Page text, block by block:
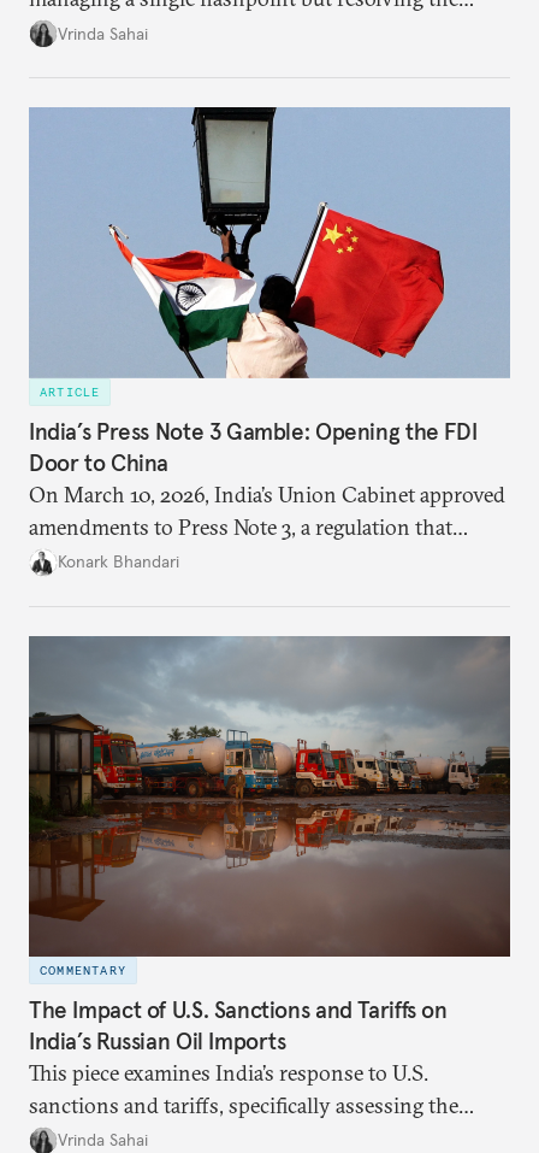
underlying tension between expansion and
Vrinda Sahai
ARTICLE
India’s Press Note 3 Gamble: Opening the FDI
Door to China
On March 10, 2026, India’s Union Cabinet approved
amendments to Press Note 3, a regulation that
mandated government approval on all foreign direct
primarily about whether its stated benefits will
materialize and if the risks have been adequately
weighed. This piece will address the same.
Konark Bhandari
COMMENTARY
The Impact of U.S. Sanctions and Tariffs on
India’s Russian Oil Imports
This piece examines India’s response to U.S.
sanctions and tariffs, specifically assessing the
immediate market consequences, such as alterations
Vrinda Sahai